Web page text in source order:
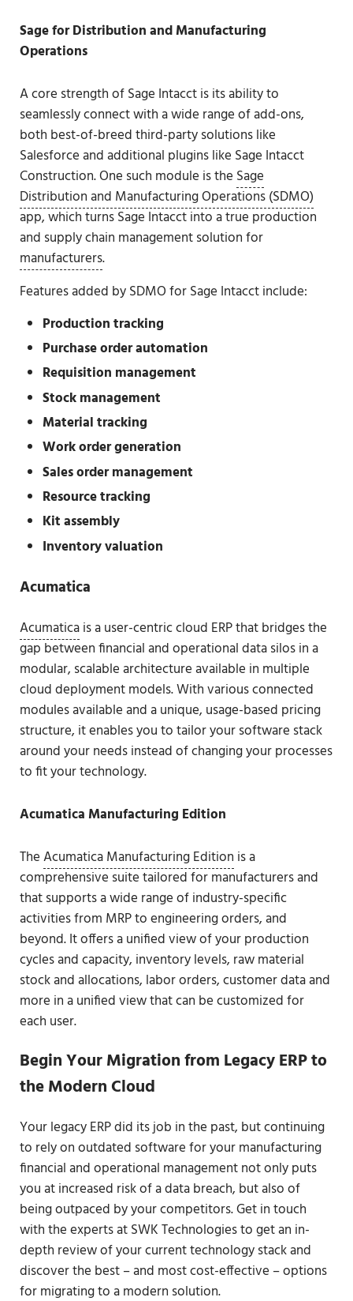
Sage for Distribution and Manufacturing
Operations
A core strength of Sage Intacct is its ability to
seamlessly connect with a wide range of add-ons,
both best-of-breed third-party solutions like
Salesforce and additional plugins like Sage Intacct
Construction. One such module is the Sage
Distribution and Manufacturing Operations (SDMO)
app, which turns Sage Intacct into a true production
and supply chain management solution for
manufacturers.
Features added by SDMO for Sage Intacct include:
Production tracking
Purchase order automation
Requisition management
Stock management
Material tracking
Work order generation
Sales order management
Resource tracking
Kit assembly
Inventory valuation
Acumatica
Acumaticais a user-centric cloud ERP that bridges the
gap between financial and operational data silos in a
modular, scalable architecture available in multiple
cloud deployment models. With various connected
modules available and a unique, usage-based pricing
structure, it enables you to tailor your software stack
around your needs instead of changing your processes
to fit your technology.
Acumatica Manufacturing Edition
TheAcumatica Manufacturing Edition is a
comprehensive suite tailored for manufacturers and
that supports a wide range of industry-specific
activities from MRP to engineering orders, and
beyond. It offers a unified view of your production
cycles and capacity, inventory levels, raw material
stock and allocations, labor orders, customer data and
more in a unified view that can be customized for
each user.
Begin Your Migration from Legacy ERP to
the Modern Cloud
Your legacy ERP did its job in the past, but continuing
to rely on outdated software for your manufacturing
financial and operational management not only puts
you at increased risk of a data breach, but also of
being outpaced by your competitors. Get in touch
with the experts at SWK Technologies to get an in-
depth review of your current technology stack and
discover the best – and most cost-effective – options
for migrating to a modern solution.